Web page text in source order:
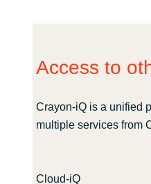
Access to
Crayon-iQ is a unified
multiple services from
Cloud-iQ